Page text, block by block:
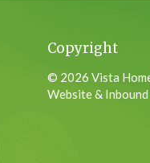
Copyright
© 2026 Vista
Website &